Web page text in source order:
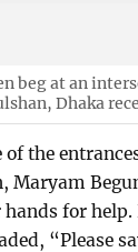
beg at an
Dhaka
of the
Maryam
for help.
“Please